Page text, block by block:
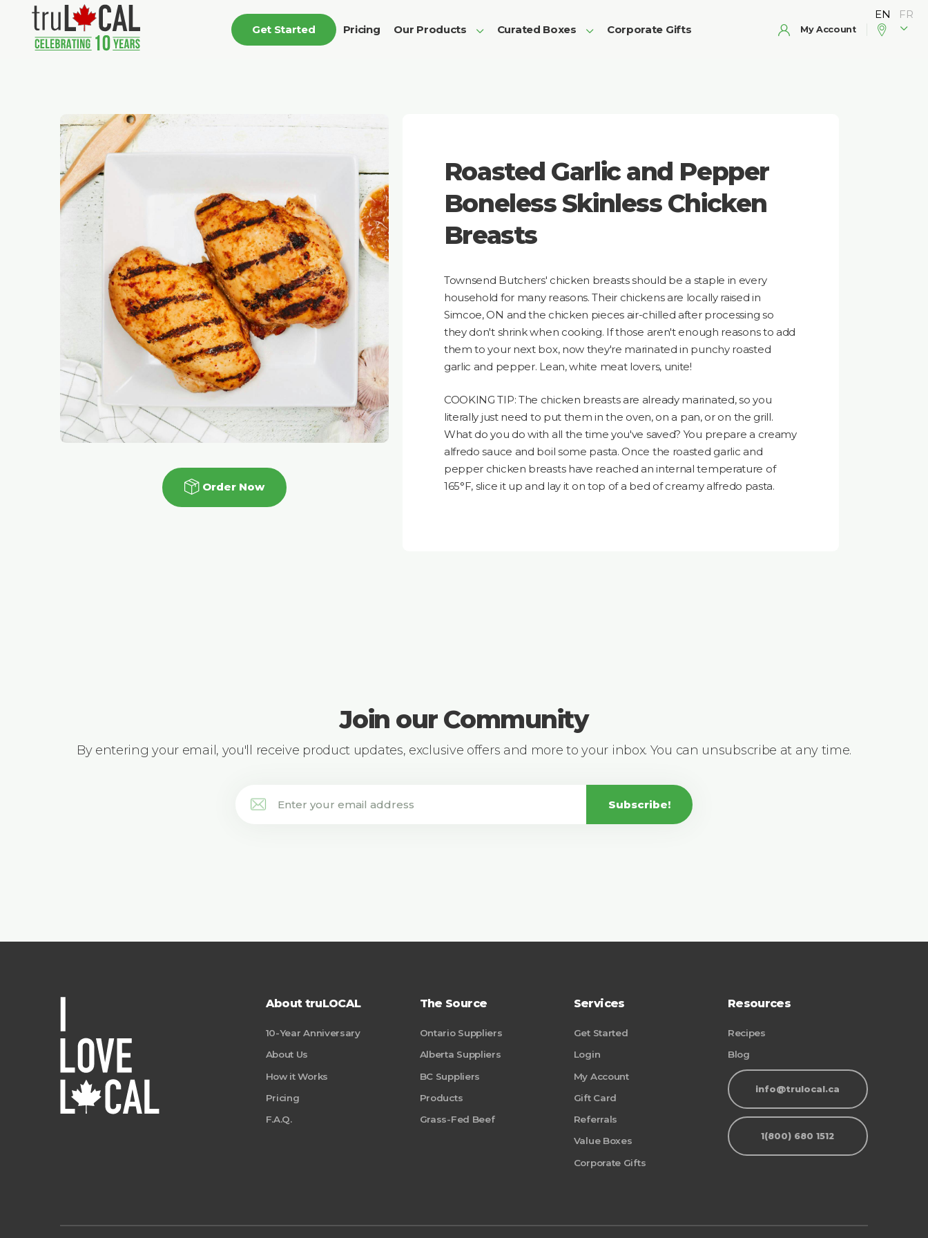
Get Started Pricing Our Products Curated Boxes Corporate Gifts My Account
Order Now
Roasted Garlic and Pepper
Boneless Skinless Chicken
Breasts
Townsend Butchers' chicken breasts should be a staple in every
household for many reasons. Their chickens are locally raised in
Simcoe, ON and the chicken pieces air-chilled after processing so
they don't shrink when cooking. If those aren't enough reasons to add
them to your next box, now they're marinated in punchy roasted
garlic and pepper. Lean, white meat lovers, unite!
COOKING TIP: The chicken breasts are already marinated, so you
literally just need to put them in the oven, on a pan, or on the grill.
What do you do with all the time you've saved? You prepare a creamy
alfredo sauce and boil some pasta. Once the roasted garlic and
pepper chicken breasts have reached an internal temperature of
165°F, slice it up and lay it on top of a bed of creamy alfredo pasta.
Join our Community
By entering your email, you'll receive product updates, exclusive offers and more to your inbox. You can unsubscribe at any time.
Subscribe!
About truLOCAL
10-Year Anniversary
About Us
How it Works
Pricing
F.A.Q.
The Source
Ontario Suppliers
Alberta Suppliers
BC Suppliers
Products
Grass-Fed Beef
Services
Get Started
Login
My Account
Gift Card
Referrals
Value Boxes
Corporate Gifts
Resources
Recipes
Blog
info@trulocal.ca
1(800) 680 1512